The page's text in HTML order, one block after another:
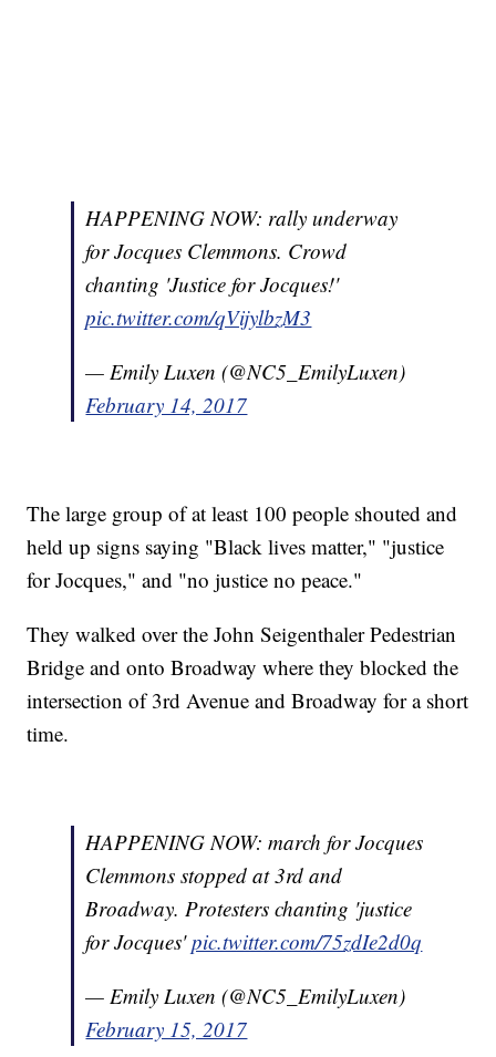
HAPPENING NOW: rally underway
for Jocques Clemmons. Crowd
chanting 'Justice for Jocques!'
pic.twitter.com/qVijylbzM3
— Emily Luxen (@NC5_EmilyLuxen)
February 14, 2017
The large group of at least 100 people shouted and
held up signs saying "Black lives matter," "justice
for Jocques," and "no justice no peace."
They walked over the John Seigenthaler Pedestrian
Bridge and onto Broadway where they blocked the
intersection of 3rd Avenue and Broadway for a short
time.
HAPPENING NOW: march for Jocques
Clemmons stopped at 3rd and
Broadway. Protesters chanting 'justice
for Jocques'pic.twitter.com/75zdIe2d0q
— Emily Luxen (@NC5_EmilyLuxen)
February 15, 2017